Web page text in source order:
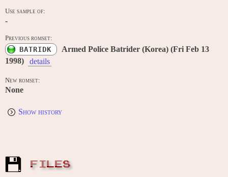
Use sample of:
-
Previous romset:
BATRIDK
Armed Police Batrider (Korea) (Fri Feb 13
1998)
details
New romset:
None
Show history
FILES